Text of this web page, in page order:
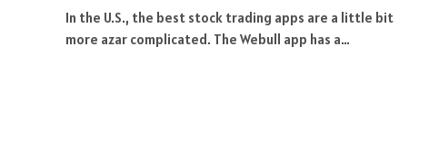
In the U.S., the best stock trading apps are a little bit
more azar complicated. The Webull app has a…